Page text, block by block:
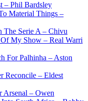
– Phil Bardsley
Material Things –
The Serie A – Chivu
My Show – Real Warri
For Palhinha – Aston
Reconcile – Eldest
Arsenal – Owen